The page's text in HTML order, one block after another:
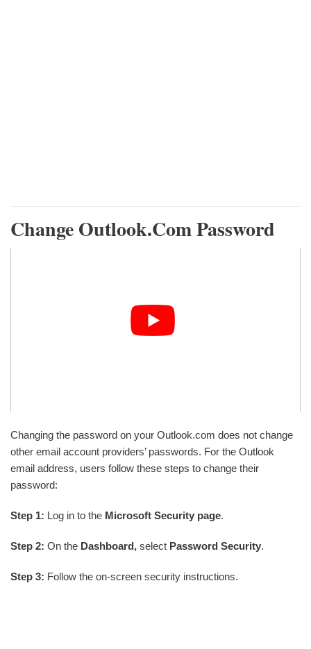
Change Outlook.com Password
Changing the password on your Outlook.com does not change
other email account providers’ passwords. For the Outlook
email address, users follow these steps to change their
password:
Step 1: Log in to the Microsoft Security page.
Step 2: On the Dashboard, select Password Security.
Step 3: Follow the on-screen security instructions.